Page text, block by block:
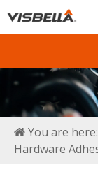
You are here:
Hardware